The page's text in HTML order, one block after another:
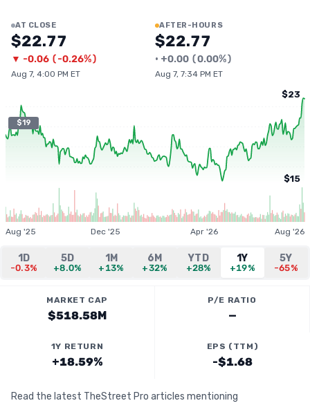
AT CLOSE
$22.77
▼ -0.06 (-0.26%)
Aug 7, 4:00 PM ET
AFTER-HOURS
$22.77
• +0.00 (0.00%)
Aug 7, 7:34 PM ET
$19
$23
$15
Aug '25 Dec '25 Apr '26 Aug '26
1D
-0.3%
5D
+8.0%
1M
+13%
6M
+32%
YTD
+28%
1Y
+19%
5Y
-65%
MARKET CAP
$518.58M
P/E RATIO
—
1Y RETURN
+18.59%
EPS (TTM)
-$1.68
Read the latest TheStreet Pro articles mentioning